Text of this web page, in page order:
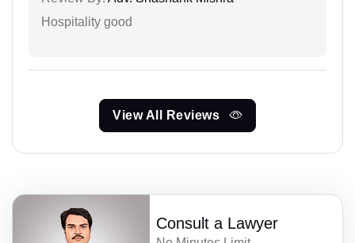
Hospitality good
View All Reviews
Consult a Lawyer